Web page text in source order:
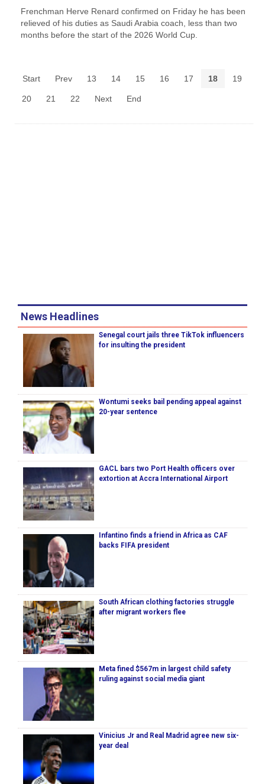
Frenchman Herve Renard confirmed on Friday he has been
relieved of his duties as Saudi Arabia coach, less than two
months before the start of the 2026 World Cup.
Start Prev 13 14 15 16 17 18 19
20 21 22 Next End
News Headlines
Senegal court jails three TikTok influencers
for insulting the president
Wontumi seeks bail pending appeal against
20-year sentence
GACL bars two Port Health officers over
extortion at Accra International Airport
Infantino finds a friend in Africa as CAF
backs FIFA president
South African clothing factories struggle
after migrant workers flee
Meta fined $567m in largest child safety
ruling against social media giant
Vinicius Jr and Real Madrid agree new six-
year deal